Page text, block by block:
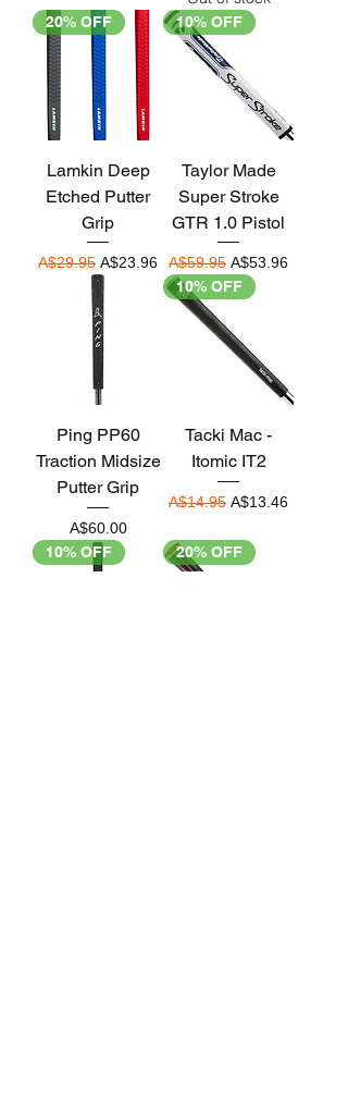
20% OFF
Lamkin Deep
Etched Putter
Grip
Regular Price
A$29.95 Sale Price
A$23.96
10% OFF
Taylor Made
Super Stroke
GTR 1.0 Pistol
Regular Price
A$59.95 Sale Price
A$53.96
Ping PP60
Traction Midsize
Putter Grip
Price
A$60.00
10% OFF
Tacki Mac -
Itomic IT2
Regular Price
A$14.95 Sale Price
A$13.46
10% OFF 20% OFF